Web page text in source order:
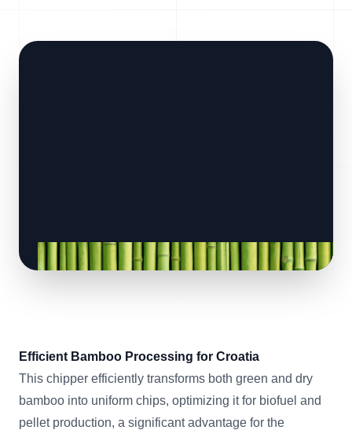
Efficient Bamboo Processing for Croatia
This chipper efficiently transforms both green and dry
bamboo into uniform chips, optimizing it for biofuel and
pellet production, a significant advantage for the